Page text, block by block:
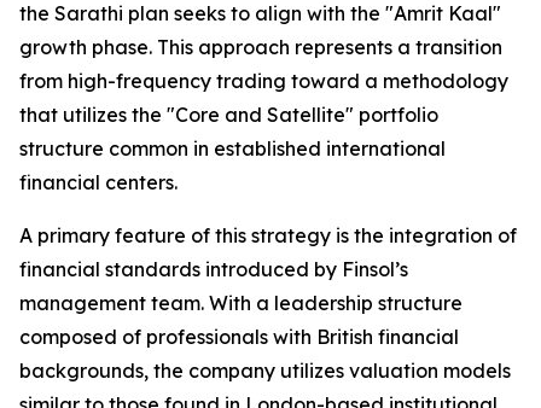
the Sarathi plan seeks to align with the "Amrit Kaal"
growth phase. This approach represents a transition
from high-frequency trading toward a methodology
that utilizes the "Core and Satellite" portfolio
structure common in established international
financial centers.
A primary feature of this strategy is the integration of
financial standards introduced by Finsol’s
management team. With a leadership structure
composed of professionals with British financial
backgrounds, the company utilizes valuation models